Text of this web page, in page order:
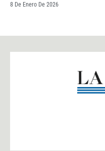
8 De Enero De 2026